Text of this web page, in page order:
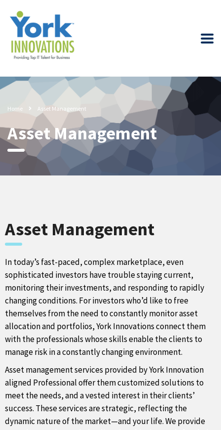
Home Asset Management
Asset Management
Asset Management
In today’s fast-paced, complex marketplace, even
sophisticated investors have trouble staying current,
monitoring their investments, and responding to rapidly
changing conditions. For investors who’d like to free
themselves from the need to constantly monitor asset
allocation and portfolios, York Innovations connect them
with the professionals whose skills enable the clients to
manage risk in a constantly changing environment.
Asset management services provided by York Innovation
aligned Professional offer them customized solutions to
meet the needs, and a vested interest in their clients’
success. These services are strategic, reflecting the
dynamic nature of the market—and your life. We provide